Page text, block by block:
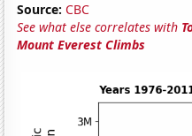
Source: CBC
See what else correlates with
Mount Everest Climbs